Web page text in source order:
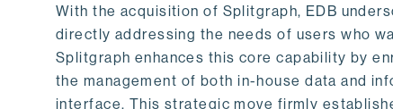
With the acquisition of Splitgraph, EDB
directly addressing the needs of users who
Splitgraph enhances this core capability by
the management of both in-house data and
interface. This strategic move firmly